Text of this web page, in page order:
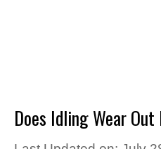
Does Idling Wear